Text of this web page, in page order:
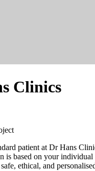
Clinics
patient at Dr Hans
is based on your individual
ethical, and